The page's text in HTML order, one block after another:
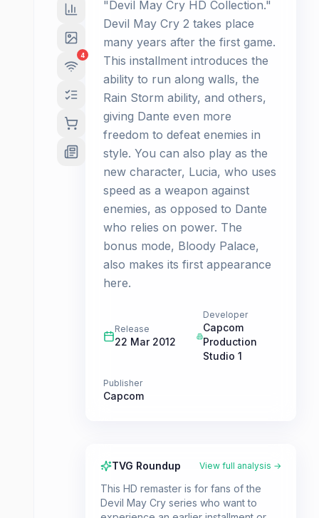
4
"Devil May Cry HD Collection."
Devil May Cry 2 takes place
many years after the first game.
This installment introduces the
ability to run along walls, the
Rain Storm ability, and others,
giving Dante even more
freedom to defeat enemies in
style. You can also play as the
new character, Lucia, who uses
speed as a weapon against
enemies, as opposed to Dante
who relies on power. The
bonus mode, Bloody Palace,
also makes its first appearance
here.
Release
22 Mar 2012
Developer
Capcom
Production
Studio 1
Publisher
Capcom
TVG Roundup View full analysis →
This HD remaster is for fans of the
Devil May Cry series who want to